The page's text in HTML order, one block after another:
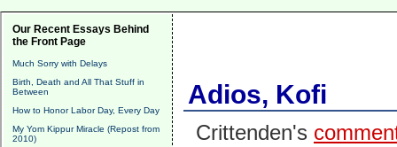
Our Recent Essays Behind
the Front Page
Much Sorry with Delays
Birth, Death and All That Stuff in
Between
How to Honor Labor Day, Every Day
My Yom Kippur Miracle (Repost from
2010)
Adios, Kofi
Crittenden's